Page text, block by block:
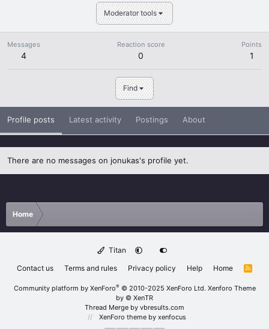
Moderator tools
Messages
4
Reaction score
0
Points
1
Find
Profile posts Latest activity Postings About
There are no messages on jonukas's profile yet.
Home
Titan
Contact us
Terms and rules Privacy policy Help Home
R
Community platform by XenForo® © 2010-2025 XenForo Ltd. Xenforo Theme
by © XenTR
Thread Merge by vbresults.com
XenForo theme by xenfocus